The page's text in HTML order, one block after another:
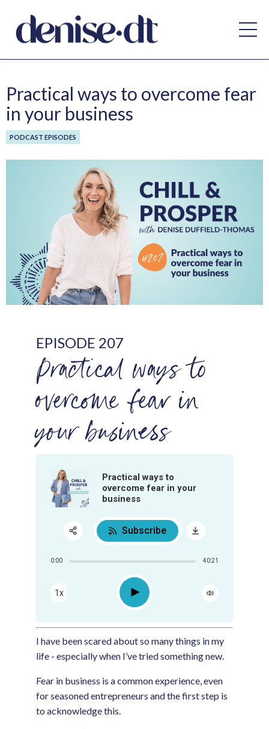
Practical ways to overcome fear
in your business
PODCAST EPISODES
EPISODE 207
Practical ways to
overcome fear in
your business
Practical ways to
overcome fear in your
business
0:00 40:21
1x Play
Subscribe
I have been scared about so many things in my
life - especially when I’ve tried something new.
Fear in business is a common experience, even
for seasoned entrepreneurs and the first step is
to acknowledge this.
Share:
RSS
Apple Podcast
Google Podcast